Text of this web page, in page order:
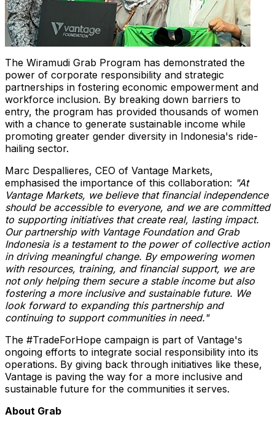
The Wiramudi Grab Program has demonstrated the
power of corporate responsibility and strategic
partnerships in fostering economic empowerment and
workforce inclusion. By breaking down barriers to
entry, the program has provided thousands of women
with a chance to generate sustainable income while
promoting greater gender diversity in Indonesia's ride-
hailing sector.
Marc Despallieres, CEO of Vantage Markets,
emphasised the importance of this collaboration: "At
Vantage Markets, we believe that financial independence
should be accessible to everyone, and we are committed
to supporting initiatives that create real, lasting impact.
Our partnership with Vantage Foundation and Grab
Indonesia is a testament to the power of collective action
in driving meaningful change. By empowering women
with resources, training, and financial support, we are
not only helping them secure a stable income but also
fostering a more inclusive and sustainable future. We
look forward to expanding this partnership and
continuing to support communities in need."
The #TradeForHope campaign is part of Vantage's
ongoing efforts to integrate social responsibility into its
operations. By giving back through initiatives like these,
Vantage is paving the way for a more inclusive and
sustainable future for the communities it serves.
About Grab